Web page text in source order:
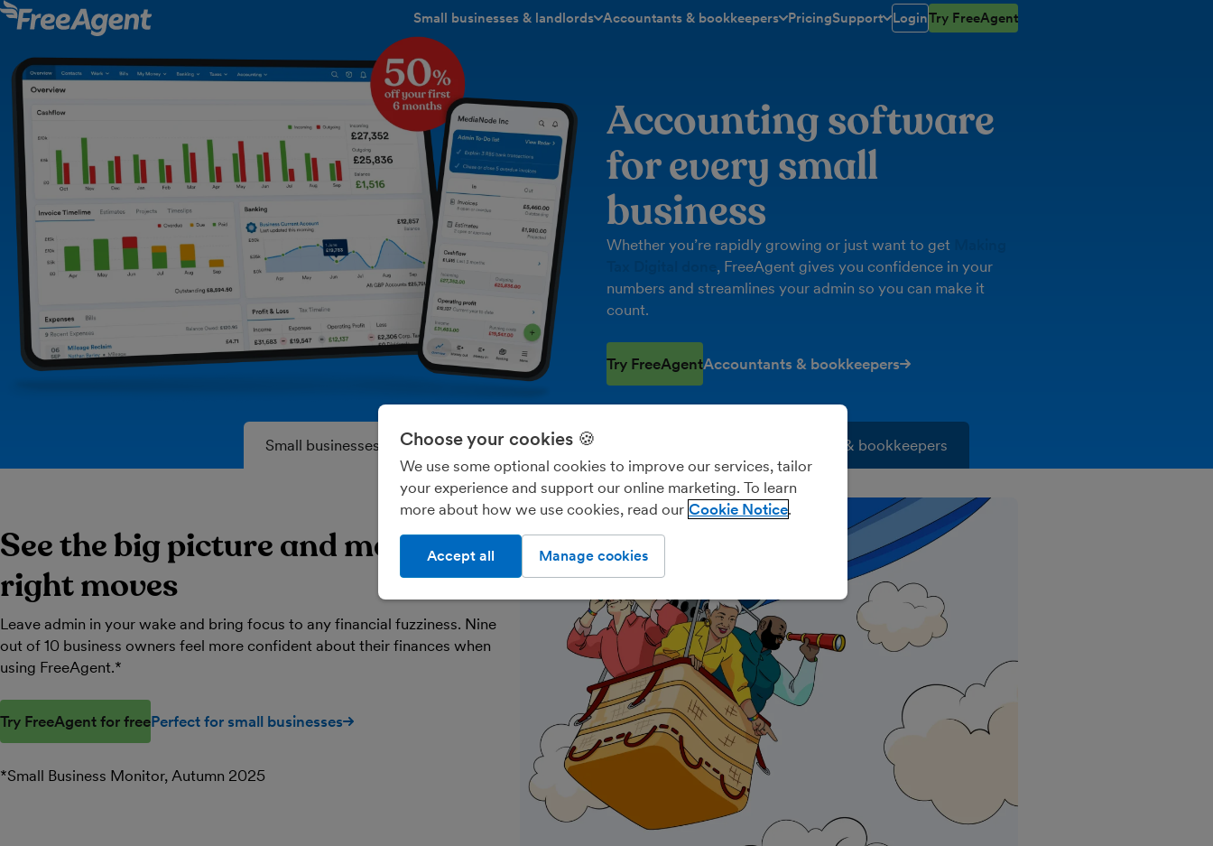
Small businesses & landlords Accountants & bookkeepers
toggle menu open/closed
PricingSupport
toggle menu open/closed
LoginTry FreeAgent
Accounting software
for every small
business
Whether you’re rapidly growing or just want to get
, FreeAgent gives you confidence in your
numbers and streamlines your admin so you can make it
count.
Try FreeAgentAccountants & bookkeepers
Small businesses Freelancers & contractors Accountants & bookkeepers
See the big picture and make the
right moves
Leave admin in your wake and bring focus to any financial fuzziness. Nine
out of 10 business owners feel more confident about their finances when
using FreeAgent.*
Try FreeAgent for freePerfect for small businesses
*Small Business Monitor, Autumn 2025
Choose your cookies 🍪
We use some optional cookies to improve our services, tailor
your experience and support our online marketing. To learn
more about how we use cookies, read our Cookie Notice
Manage cookies
Accept all